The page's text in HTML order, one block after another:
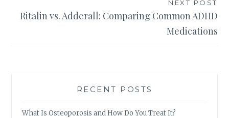
NEXT POST
Ritalin vs. Adderall: Comparing Common ADHD
Medications
RECENT POSTS
What Is Osteoporosis and How Do You Treat It?